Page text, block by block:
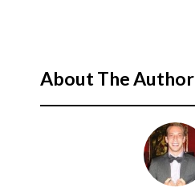
About The Author